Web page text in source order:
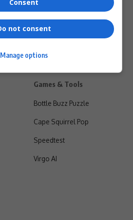
Games & Tools
Bottle Buzz Puzzle
Cape Squirrel Pop
Speedtest
Virgo AI
Consent
not consent
Manage options